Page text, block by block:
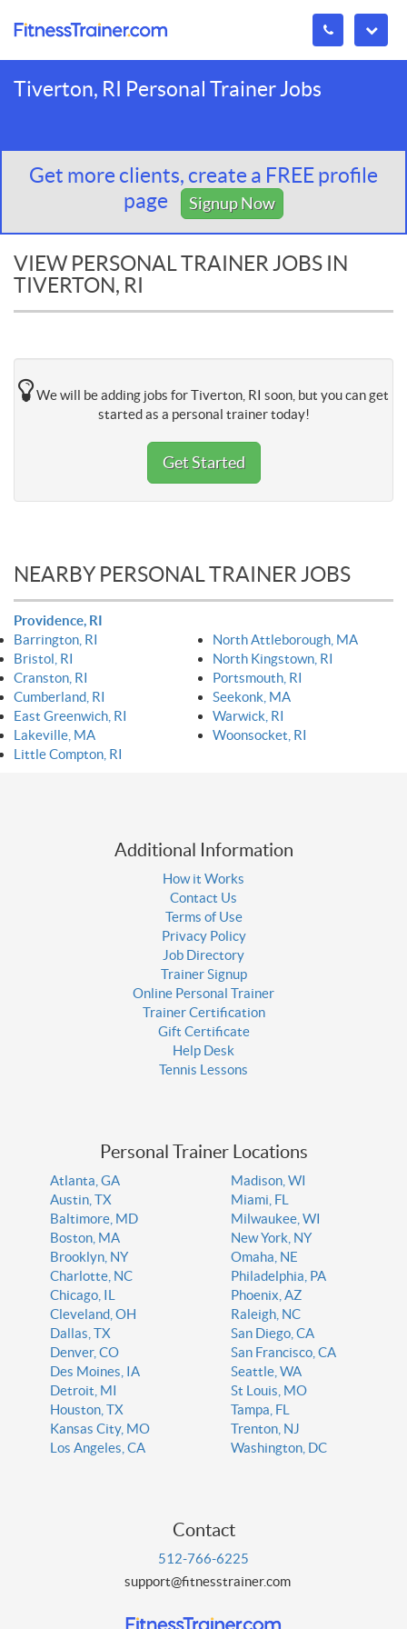
Tiverton, RI Personal Trainer Jobs
Get more clients, create a FREE profile
page
Signup Now
VIEW PERSONAL TRAINER JOBS IN
TIVERTON, RI
We will be adding jobs for Tiverton, RI soon, but you can get
started as a personal trainer today!
Get Started
NEARBY PERSONAL TRAINER JOBS
Providence, RI
Barrington, RI
Bristol, RI
Cranston, RI
Cumberland, RI
East Greenwich, RI
Lakeville, MA
Little Compton, RI
North Attleborough, MA
North Kingstown, RI
Portsmouth, RI
Seekonk, MA
Warwick, RI
Woonsocket, RI
Additional Information
How it Works
Contact Us
Terms of Use
Privacy Policy
Job Directory
Trainer Signup
Online Personal Trainer
Trainer Certification
Gift Certificate
Help Desk
Tennis Lessons
Personal Trainer Locations
Atlanta, GA
Austin, TX
Baltimore, MD
Boston, MA
Brooklyn, NY
Charlotte, NC
Chicago, IL
Cleveland, OH
Dallas, TX
Denver, CO
Des Moines, IA
Detroit, MI
Houston, TX
Kansas City, MO
Los Angeles, CA
Madison, WI
Miami, FL
Milwaukee, WI
New York, NY
Omaha, NE
Philadelphia, PA
Phoenix, AZ
Raleigh, NC
San Diego, CA
San Francisco, CA
Seattle, WA
St Louis, MO
Tampa, FL
Trenton, NJ
Washington, DC
Contact
512-766-6225
support@fitnesstrainer.com